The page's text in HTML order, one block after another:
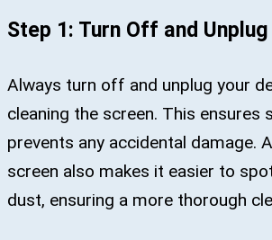
Step 1: Turn Off and Unplug
Always turn off and unplug your
cleaning the screen. This ensures
prevents any accidental damage.
screen also makes it easier to
dust, ensuring a more thorough